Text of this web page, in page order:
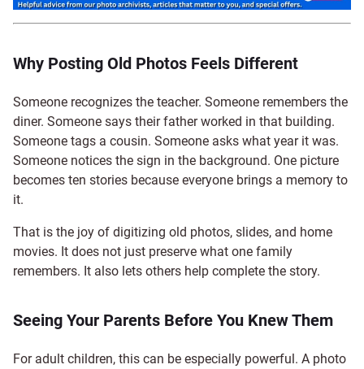
Why Posting Old Photos Feels Different
Someone recognizes the teacher. Someone remembers the
diner. Someone says their father worked in that building.
Someone tags a cousin. Someone asks what year it was.
Someone notices the sign in the background. One picture
becomes ten stories because everyone brings a memory to
it.
That is the joy of digitizing old photos, slides, and home
movies. It does not just preserve what one family
remembers. It also lets others help complete the story.
Seeing Your Parents Before You Knew Them
For adult children, this can be especially powerful. A photo